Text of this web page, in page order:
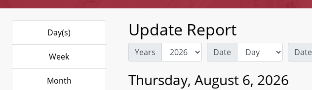
Day(s)
Week
Month
Update Report
Years Date Date
Thursday, August 6, 2026